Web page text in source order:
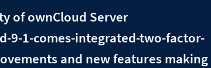
of ownCloud Server
9-1-comes-integrated-two-factor-
and new features making